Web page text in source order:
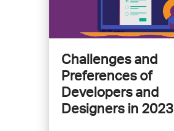
Challenges and
Preferences of
Developers and
Designers in 2023